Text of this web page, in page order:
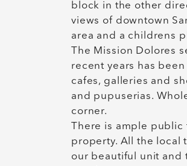
block in the other
views of downtown
area and a childrens
The Mission Dolores
recent years has
cafes, galleries and
and pupuserias.
corner.
There is ample
property. All the local
our beautiful unit and